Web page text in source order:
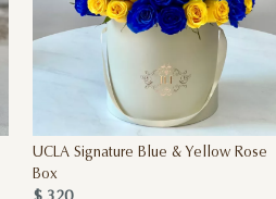
UCLA Signature Blue & Yellow Rose
Box